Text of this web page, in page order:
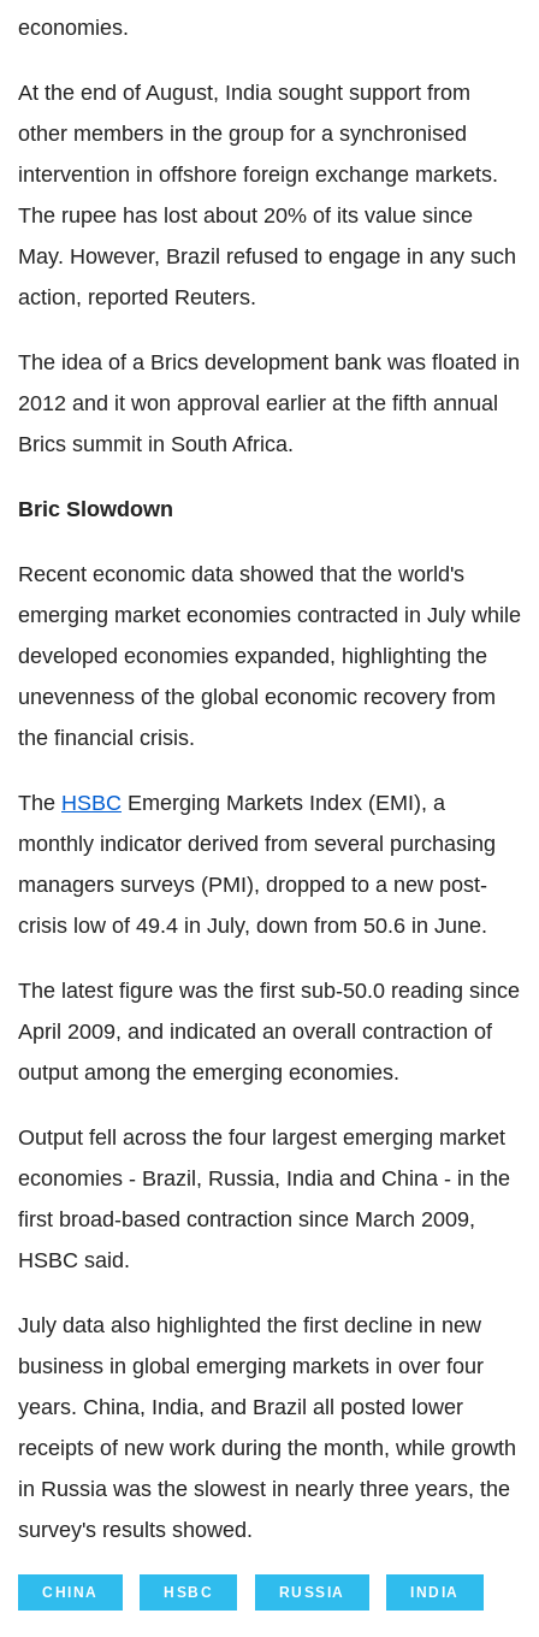
economies.
At the end of August, India sought support from
other members in the group for a synchronised
intervention in offshore foreign exchange markets.
The rupee has lost about 20% of its value since
May. However, Brazil refused to engage in any such
action, reported Reuters.
The idea of a Brics development bank was floated in
2012 and it won approval earlier at the fifth annual
Brics summit in South Africa.
Bric Slowdown
Recent economic data showed that the world's
emerging market economies contracted in July while
developed economies expanded, highlighting the
unevenness of the global economic recovery from
the financial crisis.
The HSBC Emerging Markets Index (EMI), a
monthly indicator derived from several purchasing
managers surveys (PMI), dropped to a new post-
crisis low of 49.4 in July, down from 50.6 in June.
The latest figure was the first sub-50.0 reading since
April 2009, and indicated an overall contraction of
output among the emerging economies.
Output fell across the four largest emerging market
economies - Brazil, Russia, India and China - in the
first broad-based contraction since March 2009,
HSBC said.
July data also highlighted the first decline in new
business in global emerging markets in over four
years. China, India, and Brazil all posted lower
receipts of new work during the month, while growth
in Russia was the slowest in nearly three years, the
survey's results showed.
CHINA HSBC RUSSIA INDIA